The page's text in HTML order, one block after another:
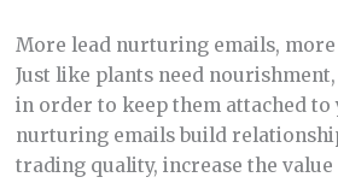
More lead nurturing emails,
Just like plants need
in order to keep them attached to
nurturing emails build
trading quality, increase the